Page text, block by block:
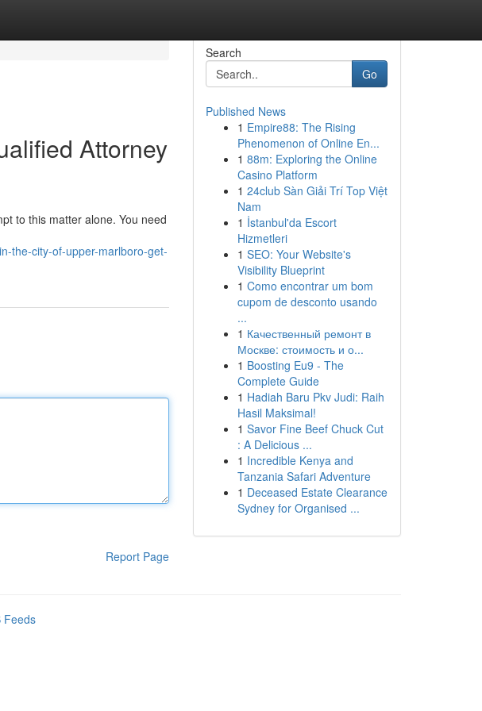
Attorney
to this matter alone. You need
the-city-of-upper-marlboro-get-
Report Page
Search
Go
Published News
1 Empire88: The Rising
Phenomenon of Online En...
1 88m: Exploring the Online
Casino Platform
1 24club Sàn Giải Trí Top Việt
Nam
1 İstanbul'da Escort
Hizmetleri
1 SEO: Your Website's
Visibility Blueprint
1 Como encontrar um bom
cupom de desconto usando
...
1 Качественный ремонт в
Москве: стоимость и о...
1 Boosting Eu9 - The
Complete Guide
1 Hadiah Baru Pkv Judi: Raih
Hasil Maksimal!
1 Savor Fine Beef Chuck Cut
: A Delicious ...
1 Incredible Kenya and
Tanzania Safari Adventure
1 Deceased Estate Clearance
Sydney for Organised ...
Feeds